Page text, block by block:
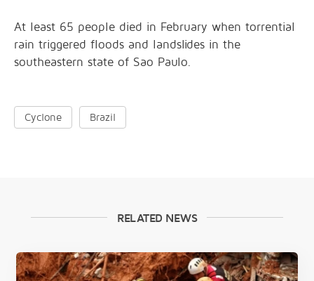
At least 65 people died in February when torrential
rain triggered floods and landslides in the
southeastern state of Sao Paulo.
Cyclone Brazil
RELATED NEWS